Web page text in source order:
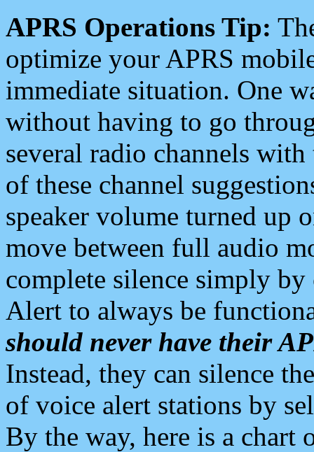
APRS Operations Tip:
optimize your APRS
immediate situation. One
without having to go
several radio channels
of these channel
speaker volume turned up
move between full audio
complete silence simply
Alert to always be
should never have their
Instead, they can silence
of voice alert stations by
By the way, here is a chart